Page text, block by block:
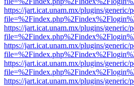
https://jart.icat.unam.mx/plugins/
https://jart.icat.unam.mx/plugins/
https://jart.icat.unam.mx/plugins/
https://jart.icat.unam.mx/plugins/
https://jart.icat.unam.mx/plugins/